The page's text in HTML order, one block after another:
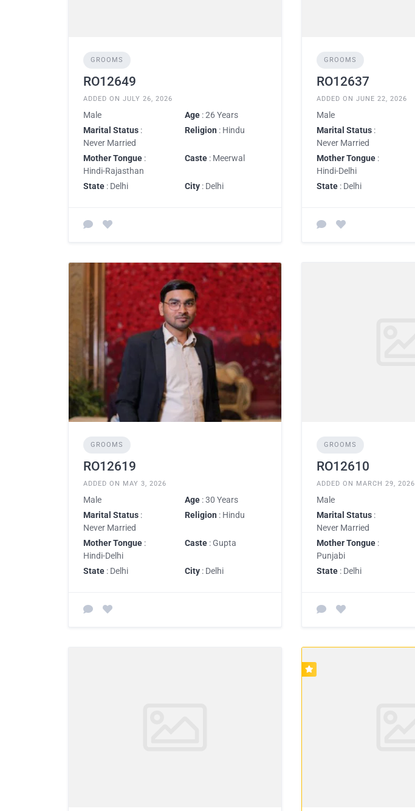
GROOMS
RO12649
ADDED ON JULY 26, 2026
Male Age : 26 Years
Marital Status :
Never Married
Religion : Hindu
Mother Tongue :
Hindi-Rajasthan
Caste : Meerwal
State : Delhi City : Delhi
GROOMS
RO12637
ADDED ON JUNE 22, 2026
Male
Marital Status :
Never Married
Mother Tongue :
Hindi-Delhi
State : Delhi
GROOMS
RO12619
ADDED ON MAY 3, 2026
Male Age : 30 Years
Marital Status :
Never Married
Religion : Hindu
Mother Tongue :
Hindi-Delhi
Caste : Gupta
State : Delhi City : Delhi
GROOMS
RO12610
ADDED ON MARCH 29, 2026
Male
Marital Status :
Never Married
Mother Tongue :
Punjabi
State : Delhi